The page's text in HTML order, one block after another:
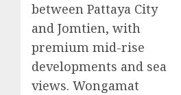
between Pattaya City
and Jomtien, with
premium mid-rise
developments and sea
views. Wongamat